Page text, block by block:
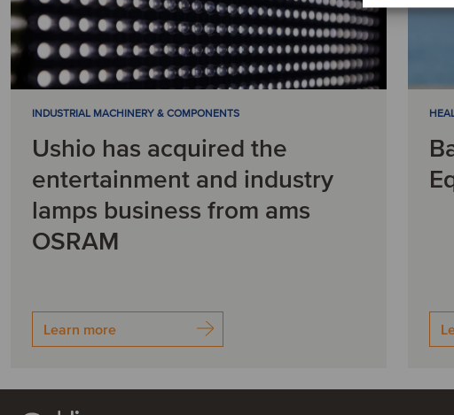
INDUSTRIAL MACHINERY & COMPONENTS
Ushio has acquired the
entertainment and industry
lamps business from ams
OSRAM
Learn more